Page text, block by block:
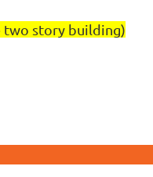
two story building)